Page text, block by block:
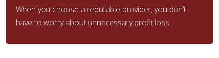
When you choose a reputable provider, you don’t
have to worry about unnecessary profit loss.